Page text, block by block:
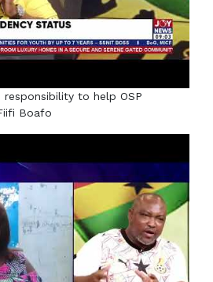
to help OSP
Boafo